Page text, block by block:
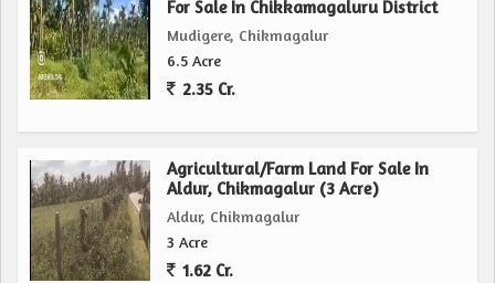
For Sale In Chikkamagaluru District
Mudigere, Chikmagalur
6.5 Acre
2.35 Cr.
Agricultural/Farm Land For Sale In
Aldur, Chikmagalur (3 Acre)
Aldur, Chikmagalur
3 Acre
1.62 Cr.